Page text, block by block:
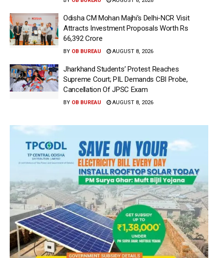
Odisha CM Mohan Majhi’s Delhi-NCR Visit
Attracts Investment Proposals Worth Rs
66,392 Crore
BY OB BUREAU AUGUST 8, 2026
Jharkhand Students’ Protest Reaches
Supreme Court; PIL Demands CBI Probe,
Cancellation Of JPSC Exam
BY OB BUREAU AUGUST 8, 2026